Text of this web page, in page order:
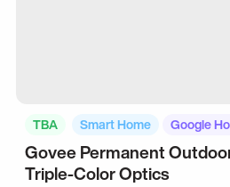
TBA Smart Home Google
Govee Permanent
Triple-Color Optics